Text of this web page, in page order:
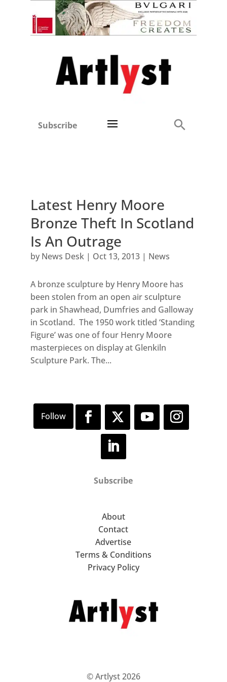
Subscribe
Latest Henry Moore
Bronze Theft In Scotland
Is An Outrage
by News Desk| Oct 13, 2013| News
A bronze sculpture by Henry Moore has
been stolen from an open air sculpture
park in Shawhead, Dumfries and Galloway
in Scotland. The 1950 work titled ‘Standing
Figure’ was one of four Henry Moore
masterpieces on display at Glenkiln
Sculpture Park. The...
Subscribe
About
Contact
Advertise
Terms & Conditions
Privacy Policy
© Artlyst 2026